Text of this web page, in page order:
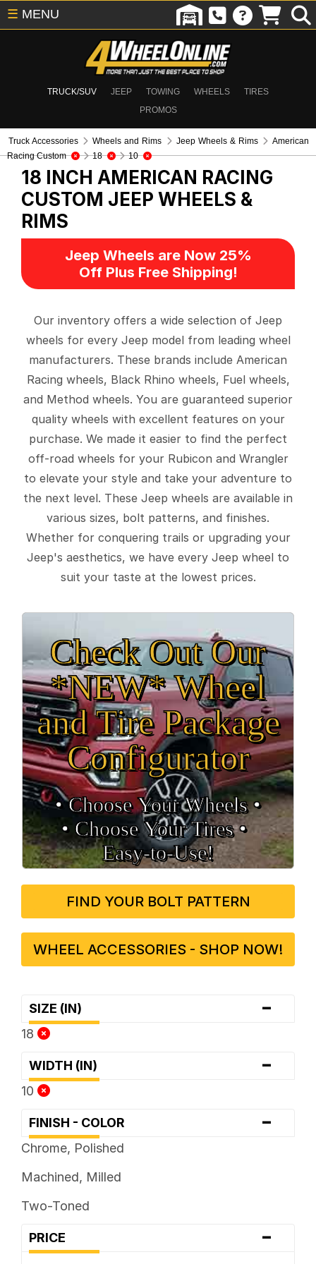
TRUCK/SUV JEEP TOWING WHEELS
TIRES
PROMOS
☰ MENU
Truck Accessories Wheels and Rims Jeep Wheels & Rims
American
Racing Custom
18 10
18 INCH AMERICAN RACING
CUSTOM JEEP WHEELS &
RIMS
Jeep Wheels are Now 25%
Off Plus Free Shipping!
Our inventory offers a wide selection of Jeep
wheels for every Jeep model from leading wheel
manufacturers. These brands include American
Racing wheels, Black Rhino wheels, Fuel wheels,
and Method wheels. You are guaranteed superior
quality wheels with excellent features on your
purchase. We made it easier to find the perfect
off-road wheels for your Rubicon and Wrangler
to elevate your style and take your adventure to
the next level. These Jeep wheels are available in
various sizes, bolt patterns, and finishes.
Whether for conquering trails or upgrading your
Jeep's aesthetics, we have every Jeep wheel to
suit your taste at the lowest prices.
Check Out Our
*NEW* Wheel
and Tire Package
Configurator
• Choose Your Wheels •
• Choose Your Tires •
Easy‑to‑Use!
FIND YOUR BOLT PATTERN
WHEEL ACCESSORIES - SHOP NOW!
SIZE (IN) -
18
WIDTH (IN) -
10
FINISH - COLOR -
Chrome, Polished
Machined, Milled
Two-Toned
PRICE -